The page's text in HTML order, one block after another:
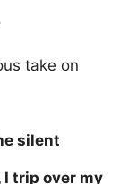
take on
silent
trip over my